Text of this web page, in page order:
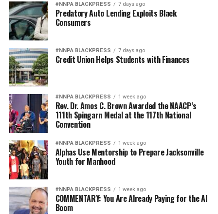
Magaly Muñoz, Gay Plair and Paul Cobb also contributed
to this story. You can book your own adventure with
Black Paris Tours at
Posts by Oakland Post
#NNPA BLACKPRESS 7 days ago
Predatory Auto Lending Exploits Black
Consumers
#NNPA BLACKPRESS 7 days ago
Credit Union Helps Students with Finances
#NNPA BLACKPRESS 1 week ago
Rev. Dr. Amos C. Brown Awarded the NAACP’s
111th Spingarn Medal at the 117th National
Convention
#NNPA BLACKPRESS 1 week ago
Alphas Use Mentorship to Prepare Jacksonville
Youth for Manhood
#NNPA BLACKPRESS 1 week ago
COMMENTARY: You Are Already Paying for the AI
Boom